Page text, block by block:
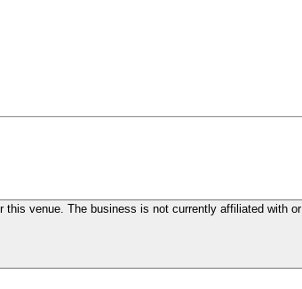
venue. The business is not currently affiliated with or